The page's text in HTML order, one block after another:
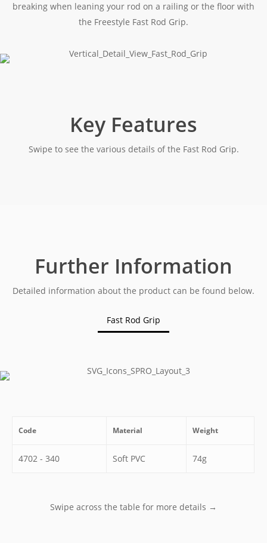
breaking when leaning your rod on a railing or the floor with
the Freestyle Fast Rod Grip.
Key Features
Swipe to see the various details of the Fast Rod Grip.
Further Information
Detailed information about the product can be found below.
Fast Rod Grip
Code Material Weight
4702 - 340 Soft PVC 74g
Swipe across the table for more details →